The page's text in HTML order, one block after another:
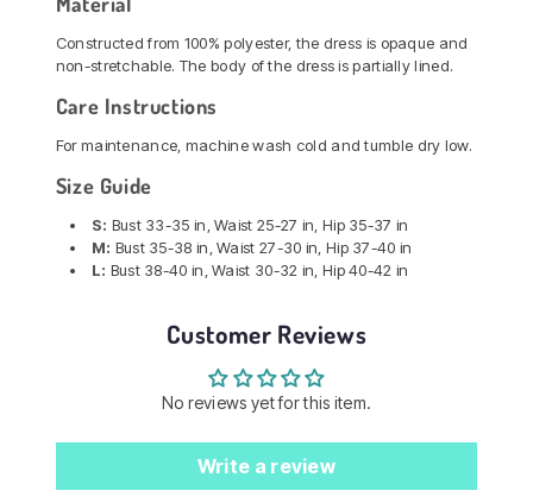
Constructed from 100% polyester, the dress is opaque and
non-stretchable. The body of the dress is partially lined.
Care Instructions
For maintenance, machine wash cold and tumble dry low.
Size Guide
S: Bust 33-35 in, Waist 25-27 in, Hip 35-37 in
M: Bust 35-38 in, Waist 27-30 in, Hip 37-40 in
L: Bust 38-40 in, Waist 30-32 in, Hip 40-42 in
Customer Reviews
No reviews yet for this item.
Write a review